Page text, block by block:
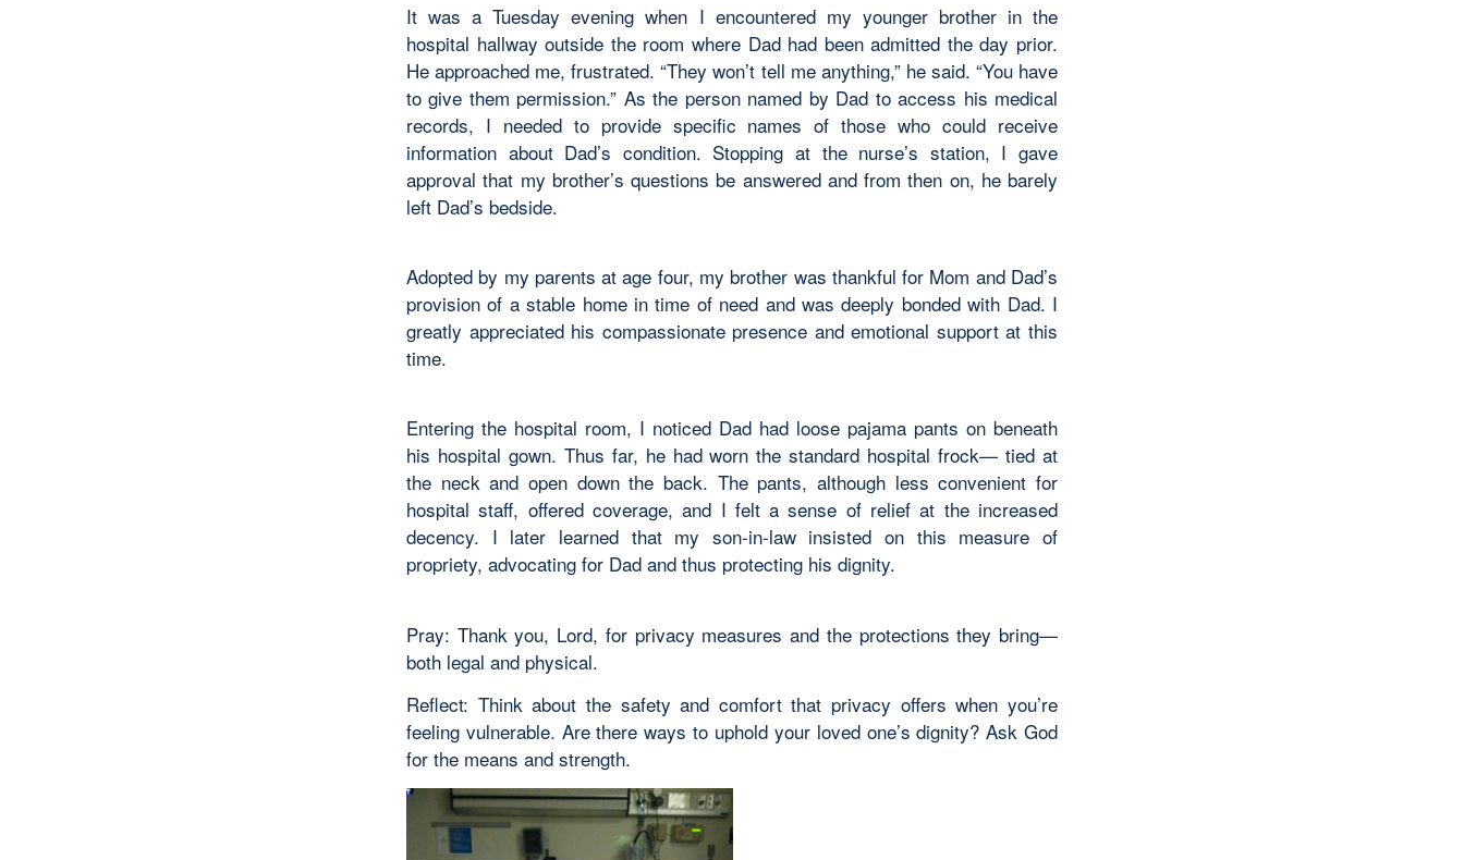
It was a Tuesday evening when I encountered my younger brother in the
hospital hallway outside the room where Dad had been admitted the day prior.
He approached me, frustrated. “They won’t tell me anything,” he said. “You have
to give them permission.” As the person named by Dad to access his medical
records, I needed to provide specific names of those who could receive
information about Dad’s condition. Stopping at the nurse’s station, I gave
approval that my brother’s questions be answered and from then on, he barely
left Dad’s bedside.
Adopted by my parents at age four, my brother was thankful for Mom and Dad’s
provision of a stable home in time of need and was deeply bonded with Dad. I
greatly appreciated his compassionate presence and emotional support at this
time.
Entering the hospital room, I noticed Dad had loose pajama pants on beneath
his hospital gown. Thus far, he had worn the standard hospital frock— tied at
the neck and open down the back. The pants, although less convenient for
hospital staff, offered coverage, and I felt a sense of relief at the increased
decency. I later learned that my son-in-law insisted on this measure of
propriety, advocating for Dad and thus protecting his dignity.
Pray: Thank you, Lord, for privacy measures and the protections they bring—
both legal and physical.
Reflect: Think about the safety and comfort that privacy offers when you’re
feeling vulnerable. Are there ways to uphold your loved one’s dignity? Ask God
for the means and strength.